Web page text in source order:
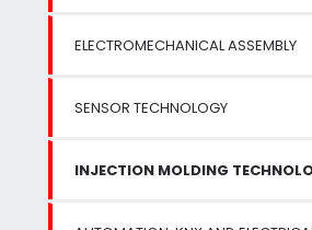
ELECTROMECHANICAL ASSEMBLY
SENSOR TECHNOLOGY
INJECTION MOLDING